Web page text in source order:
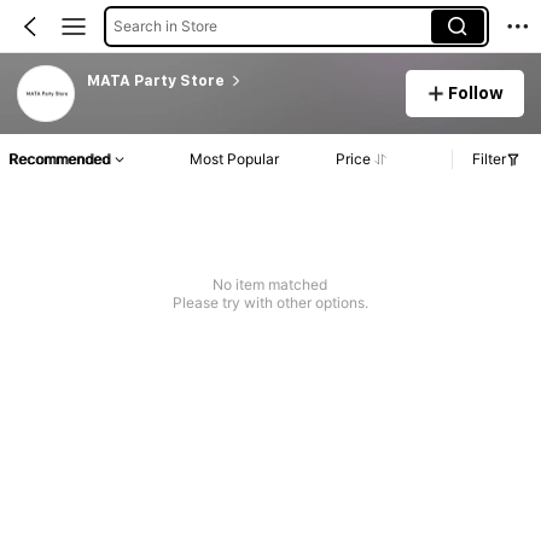
Search in Store
MATA Party Store
Follow
Recommended Most Popular Price Filter
No item matched
Please try with other options.